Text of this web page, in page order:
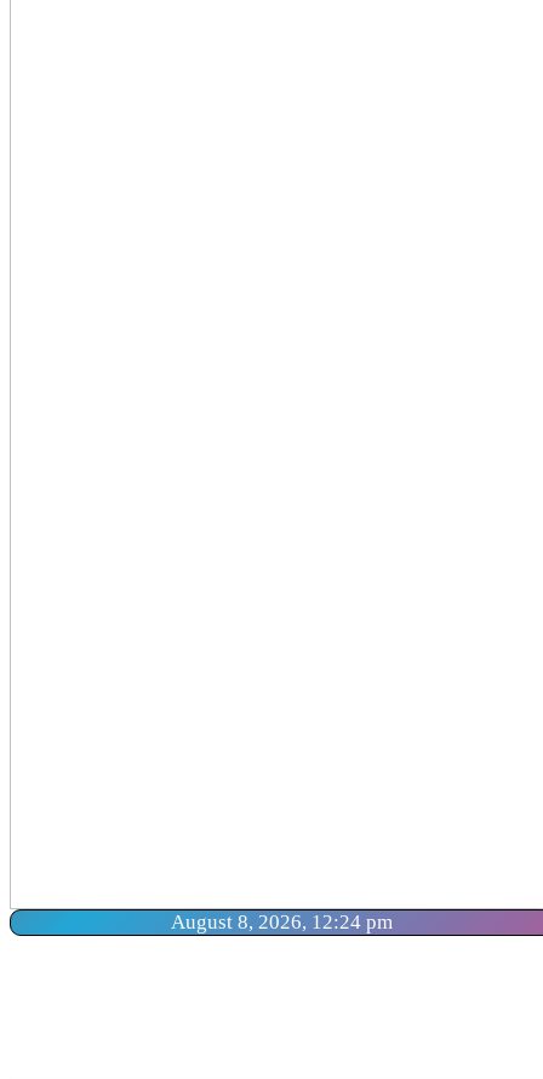
August 8, 2026, 12:24 pm